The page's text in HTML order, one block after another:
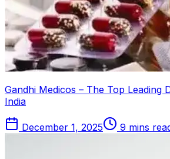
Gandhi Medicos – The Top Leading
India
December 1, 2025 9 mins